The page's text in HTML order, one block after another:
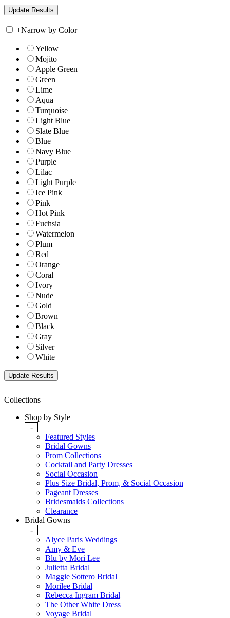
+Narrow by Color
Yellow
Mojito
Apple Green
Green
Lime
Aqua
Turquoise
Light Blue
Slate Blue
Blue
Navy Blue
Purple
Lilac
Light Purple
Ice Pink
Pink
Hot Pink
Fuchsia
Watermelon
Plum
Red
Orange
Coral
Ivory
Nude
Gold
Brown
Black
Gray
Silver
White
Collections
Shop by Style
-
Featured Styles
Bridal Gowns
Prom Collections
Cocktail and Party Dresses
Social Occasion
Plus Size Bridal, Prom, & Social Occasion
Pageant Dresses
Bridesmaids Collections
Clearance
Bridal Gowns
-
Alyce Paris Weddings
Amy & Eve
Blu by Mori Lee
Julietta Bridal
Maggie Sottero Bridal
Morilee Bridal
Rebecca Ingram Bridal
The Other White Dress
Voyage Bridal